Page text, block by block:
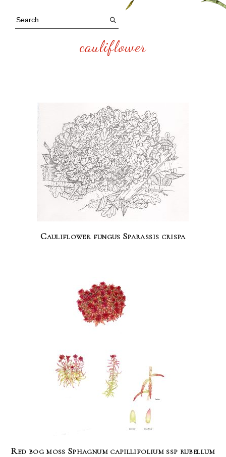
cauliflower
Cauliflower fungus Sparassis crispa
Red bog moss Sphagnum capillifolium ssp rubellum